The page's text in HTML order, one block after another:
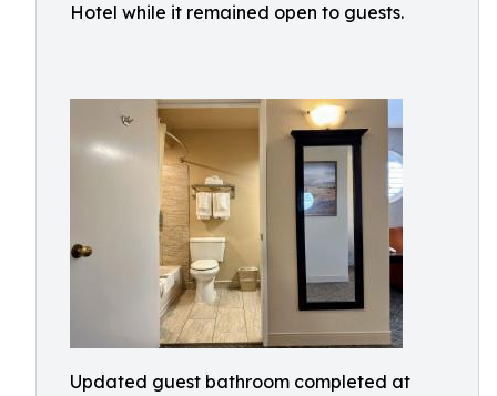
Hotel while it remained open to guests.
Updated guest bathroom completed at